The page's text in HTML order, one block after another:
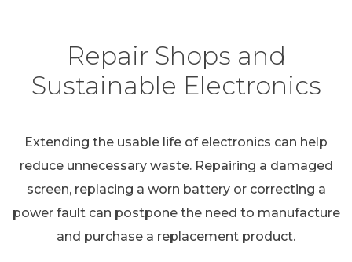
Repair Shops and
Sustainable Electronics
Extending the usable life of electronics can help
reduce unnecessary waste. Repairing a damaged
screen, replacing a worn battery or correcting a
power fault can postpone the need to manufacture
and purchase a replacement product.